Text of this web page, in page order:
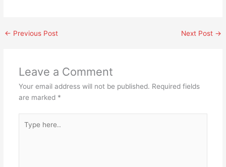
← Previous Post Next Post →
Leave a Comment
Your email address will not be published. Required fields
are marked *
here..